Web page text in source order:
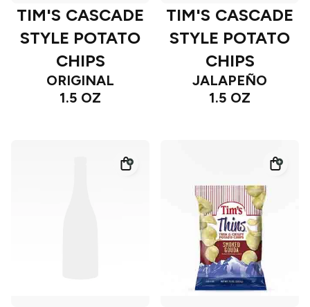
TIM'S CASCADE
STYLE POTATO
CHIPS
ORIGINAL
1.5 OZ
TIM'S CASCADE
STYLE POTATO
CHIPS
JALAPEÑO
1.5 OZ